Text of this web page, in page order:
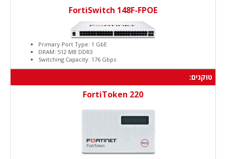
FortiSwitch 148F-FPOE
Primary Port Type: 1 GbE
DRAM: 512 MB DDR3
Switching Capacity: 176 Gbps
טוקנים:
FortiToken 220